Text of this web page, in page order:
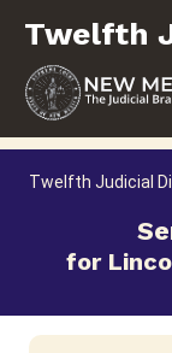
content
Twelfth
ABOUT THIS
JURY DUTY
Twelfth Judicial
for